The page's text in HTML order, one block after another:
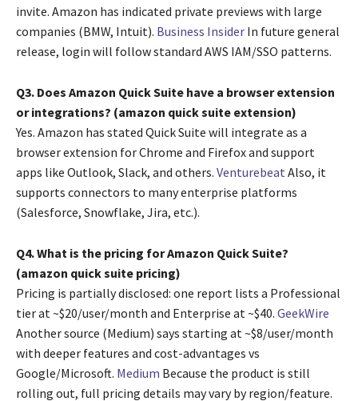
invite. Amazon has indicated private previews with large
companies (BMW, Intuit). Business Insider In future general
release, login will follow standard AWS IAM/SSO patterns.
Q3. Does Amazon Quick Suite have a browser extension
or integrations? (amazon quick suite extension)
Yes. Amazon has stated Quick Suite will integrate as a
browser extension for Chrome and Firefox and support
apps like Outlook, Slack, and others. Venturebeat Also, it
supports connectors to many enterprise platforms
(Salesforce, Snowflake, Jira, etc.).
Q4. What is the pricing for Amazon Quick Suite?
(amazon quick suite pricing)
Pricing is partially disclosed: one report lists a Professional
tier at ~$20/user/month and Enterprise at ~$40. GeekWire
Another source (Medium) says starting at ~$8/user/month
with deeper features and cost-advantages vs
Google/Microsoft. Medium Because the product is still
rolling out, full pricing details may vary by region/feature.